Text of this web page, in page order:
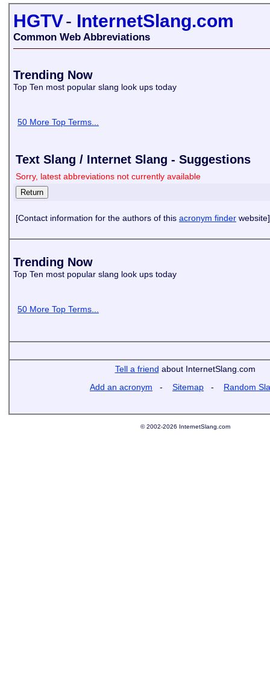
HGTV- InternetSlang.com
Common Web Abbreviations
Trending Now
Top Ten most popular slang look ups today
50 More Top Terms...
Text Slang / Internet Slang - Suggestions
Sorry, latest abbreviations not currently available
[Contact information for the authors of this acronym finder website]
Trending Now
Top Ten most popular slang look ups today
50 More Top Terms...
Tell a friend about InternetSlang.com
Add an acronym - Sitemap - Random
© 2002-2026 InternetSlang.com